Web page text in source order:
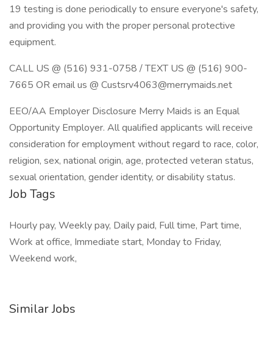
19 testing is done periodically to ensure everyone's safety,
and providing you with the proper personal protective
equipment.
CALL US @ (516) 931-0758 / TEXT US @ (516) 900-
7665 OR email us @ Custsrv4063@merrymaids.net
EEO/AA Employer Disclosure Merry Maids is an Equal
Opportunity Employer. All qualified applicants will receive
consideration for employment without regard to race, color,
religion, sex, national origin, age, protected veteran status,
sexual orientation, gender identity, or disability status.
Job Tags
Hourly pay, Weekly pay, Daily paid, Full time, Part time,
Work at office, Immediate start, Monday to Friday,
Weekend work,
Similar Jobs